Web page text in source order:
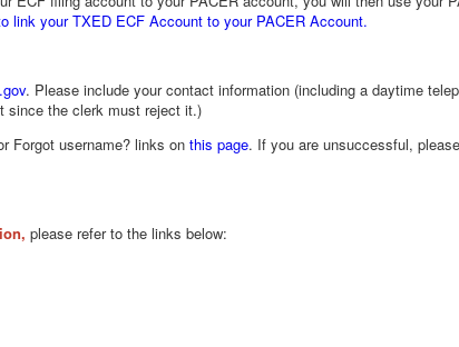
link your TXED ECF Account to your PACER Account.
. Please include your contact information (including a daytime
since the clerk must reject it.)
Forgot username? links on this page. If you are unsuccessful,
please refer to the links below: